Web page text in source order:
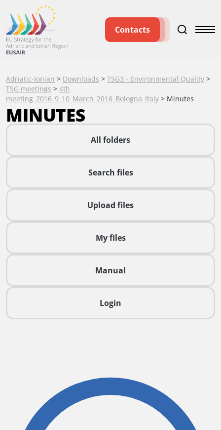
Contacts
Adriatic-Ionian > Downloads > TSG3 - Environmental Quality >
TSG meetings > 4th
meeting_2016_9_10_March_2016_Bologna_Italy > Minutes
MINUTES
All folders
Search files
Upload files
My files
Manual
Login